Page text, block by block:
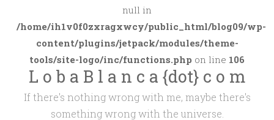
null in
/home/ih1v0f0zxragxwcy/public_html/blog09/wp-
content/plugins/jetpack/modules/theme-
tools/site-logo/inc/functions.php on line 106
L o b a B l a n c a {dot} c o m
If there's nothing wrong with me, maybe there's
something wrong with the universe.